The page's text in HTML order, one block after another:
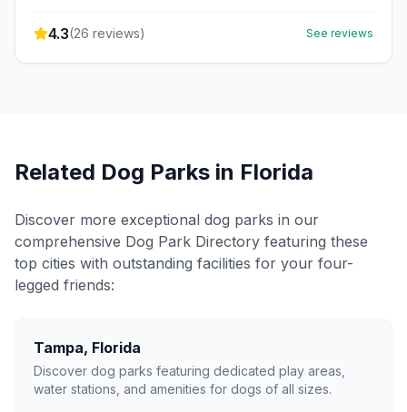
4.3(26 reviews) See reviews
Related Dog Parks in Florida
Discover more exceptional dog parks in our
comprehensive Dog Park Directory featuring these
top cities with outstanding facilities for your four-
legged friends:
Tampa, Florida
Discover dog parks featuring dedicated play areas,
water stations, and amenities for dogs of all sizes.